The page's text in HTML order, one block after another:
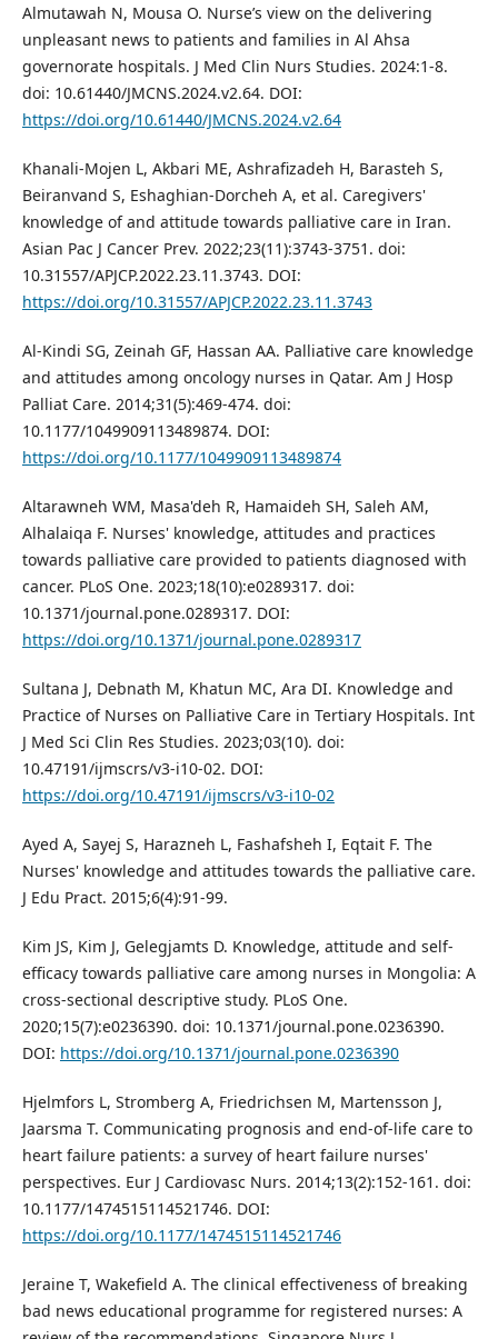
Almutawah N, Mousa O. Nurse’s view on the delivering
unpleasant news to patients and families in Al Ahsa
governorate hospitals. J Med Clin Nurs Studies. 2024:1-8.
doi: 10.61440/JMCNS.2024.v2.64. DOI:
https://doi.org/10.61440/JMCNS.2024.v2.64
Khanali-Mojen L, Akbari ME, Ashrafizadeh H, Barasteh S,
Beiranvand S, Eshaghian-Dorcheh A, et al. Caregivers'
knowledge of and attitude towards palliative care in Iran.
Asian Pac J Cancer Prev. 2022;23(11):3743-3751. doi:
10.31557/APJCP.2022.23.11.3743. DOI:
https://doi.org/10.31557/APJCP.2022.23.11.3743
Al-Kindi SG, Zeinah GF, Hassan AA. Palliative care knowledge
and attitudes among oncology nurses in Qatar. Am J Hosp
Palliat Care. 2014;31(5):469-474. doi:
10.1177/1049909113489874. DOI:
https://doi.org/10.1177/1049909113489874
Altarawneh WM, Masa'deh R, Hamaideh SH, Saleh AM,
Alhalaiqa F. Nurses' knowledge, attitudes and practices
towards palliative care provided to patients diagnosed with
cancer. PLoS One. 2023;18(10):e0289317. doi:
10.1371/journal.pone.0289317. DOI:
https://doi.org/10.1371/journal.pone.0289317
Sultana J, Debnath M, Khatun MC, Ara DI. Knowledge and
Practice of Nurses on Palliative Care in Tertiary Hospitals. Int
J Med Sci Clin Res Studies. 2023;03(10). doi:
10.47191/ijmscrs/v3-i10-02. DOI:
https://doi.org/10.47191/ijmscrs/v3-i10-02
Ayed A, Sayej S, Harazneh L, Fashafsheh I, Eqtait F. The
Nurses' knowledge and attitudes towards the palliative care.
J Edu Pract. 2015;6(4):91-99.
Kim JS, Kim J, Gelegjamts D. Knowledge, attitude and self-
efficacy towards palliative care among nurses in Mongolia: A
cross-sectional descriptive study. PLoS One.
2020;15(7):e0236390. doi: 10.1371/journal.pone.0236390.
DOI: https://doi.org/10.1371/journal.pone.0236390
Hjelmfors L, Stromberg A, Friedrichsen M, Martensson J,
Jaarsma T. Communicating prognosis and end-of-life care to
heart failure patients: a survey of heart failure nurses'
perspectives. Eur J Cardiovasc Nurs. 2014;13(2):152-161. doi:
10.1177/1474515114521746. DOI:
https://doi.org/10.1177/1474515114521746
Jeraine T, Wakefield A. The clinical effectiveness of breaking
bad news educational programme for registered nurses: A